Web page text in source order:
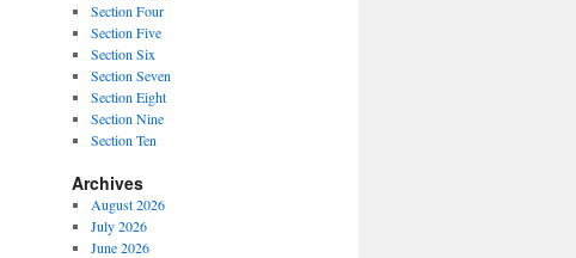
Section Four
Section Five
Section Six
Section Seven
Section Eight
Section Nine
Section Ten
Archives
August 2026
July 2026
June 2026